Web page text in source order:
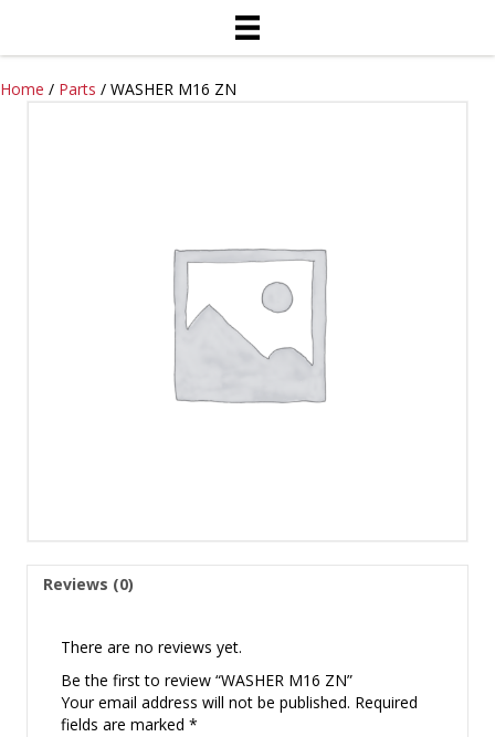
Home / Parts / WASHER M16 ZN
Reviews (0)
There are no reviews yet.
Be the first to review “WASHER M16 ZN”
Your email address will not be published. Required
fields are marked *